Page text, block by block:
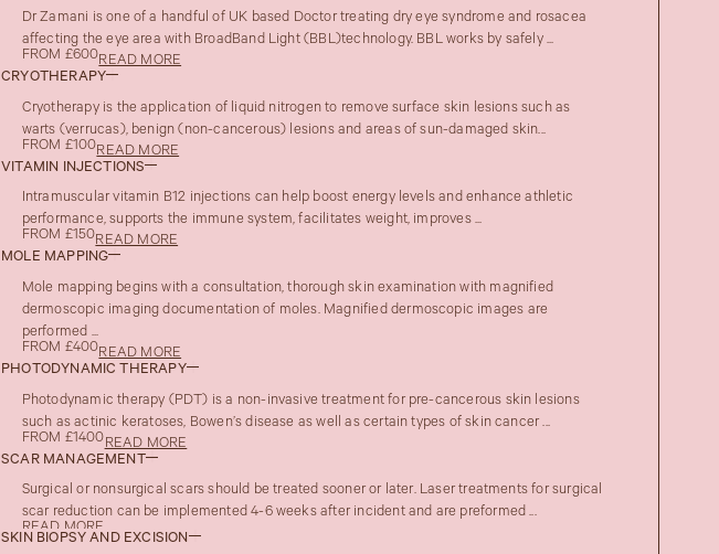
Dr Zamani is one of a handful of UK based Doctor treating dry eye syndrome and rosacea
affecting the eye area with BroadBand Light (BBL)technology. BBL works by safely ...
FROM £600READ MORE
CRYOTHERAPY
Cryotherapy is the application of liquid nitrogen to remove surface skin lesions such as
warts (verrucas), benign (non-cancerous) lesions and areas of sun-damaged skin...
FROM £100READ MORE
VITAMIN INJECTIONS
Intramuscular vitamin B12 injections can help boost energy levels and enhance athletic
performance, supports the immune system, facilitates weight, improves ...
FROM £150READ MORE
MOLE MAPPING
Mole mapping begins with a consultation, thorough skin examination with magnified
dermoscopic imaging documentation of moles. Magnified dermoscopic images are
performed ...
FROM £400READ MORE
PHOTODYNAMIC THERAPY
Photodynamic therapy (PDT) is a non-invasive treatment for pre-cancerous skin lesions
such as actinic keratoses, Bowen’s disease as well as certain types of skin cancer ...
FROM £1400READ MORE
SCAR MANAGEMENT
Surgical or nonsurgical scars should be treated sooner or later. Laser treatments for surgical
scar reduction can be implemented 4-6 weeks after incident and are preformed ...
READ MORE
SKIN BIOPSY AND EXCISION